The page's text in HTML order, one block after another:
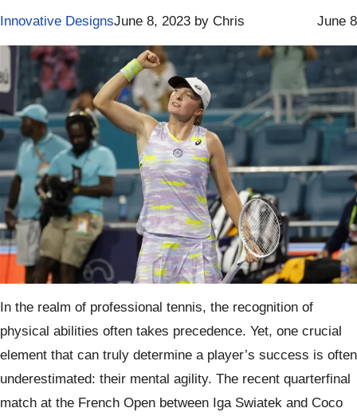
Innovative Designs June 8
June 8, 2023 by Chris
In the realm of professional tennis, the recognition of
physical abilities often takes precedence. Yet, one crucial
element that can truly determine a player’s success is often
underestimated: their mental agility. The recent quarterfinal
match at the French Open between Iga Swiatek and Coco